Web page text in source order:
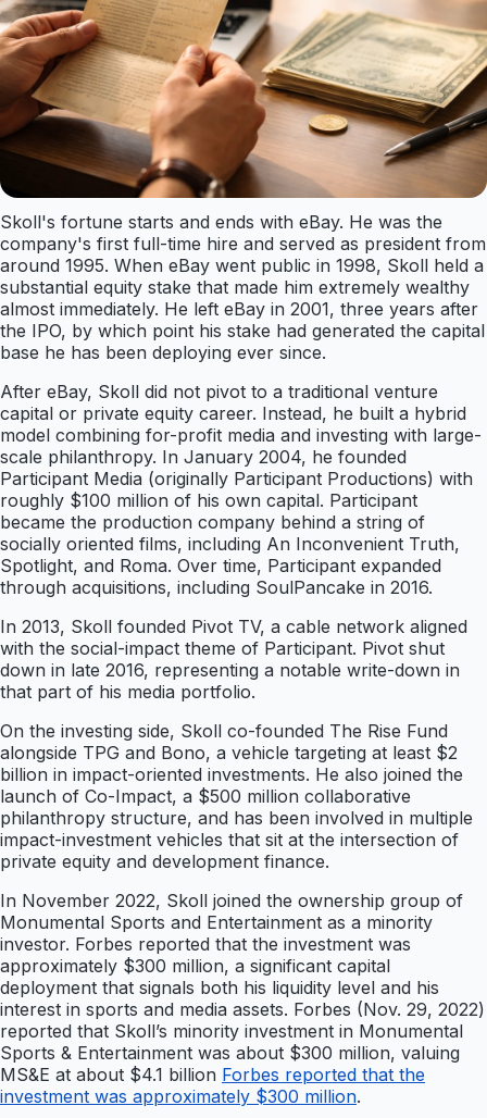
Skoll's fortune starts and ends with eBay. He was the
company's first full-time hire and served as president from
around 1995. When eBay went public in 1998, Skoll held a
substantial equity stake that made him extremely wealthy
almost immediately. He left eBay in 2001, three years after
the IPO, by which point his stake had generated the capital
base he has been deploying ever since.
After eBay, Skoll did not pivot to a traditional venture
capital or private equity career. Instead, he built a hybrid
model combining for-profit media and investing with large-
scale philanthropy. In January 2004, he founded
Participant Media (originally Participant Productions) with
roughly $100 million of his own capital. Participant
became the production company behind a string of
socially oriented films, including An Inconvenient Truth,
Spotlight, and Roma. Over time, Participant expanded
through acquisitions, including SoulPancake in 2016.
In 2013, Skoll founded Pivot TV, a cable network aligned
with the social-impact theme of Participant. Pivot shut
down in late 2016, representing a notable write-down in
that part of his media portfolio.
On the investing side, Skoll co-founded The Rise Fund
alongside TPG and Bono, a vehicle targeting at least $2
billion in impact-oriented investments. He also joined the
launch of Co-Impact, a $500 million collaborative
philanthropy structure, and has been involved in multiple
impact-investment vehicles that sit at the intersection of
private equity and development finance.
In November 2022, Skoll joined the ownership group of
Monumental Sports and Entertainment as a minority
investor. Forbes reported that the investment was
approximately $300 million, a significant capital
deployment that signals both his liquidity level and his
interest in sports and media assets. Forbes (Nov. 29, 2022)
reported that Skoll’s minority investment in Monumental
Sports & Entertainment was about $300 million, valuing
MS&E at about $4.1 billion Forbes reported that the
investment was approximately $300 million.